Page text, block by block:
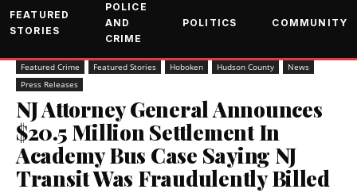
FEATURED
STORIES
POLICE
AND
CRIME
POLITICS COMMUNITY
Featured Crime Featured Stories Hoboken Hudson County
News
Press Releases
NJ Attorney General Announces
$20.5 Million Settlement In
Academy Bus Case Saying NJ
Transit Was Fraudulently Billed